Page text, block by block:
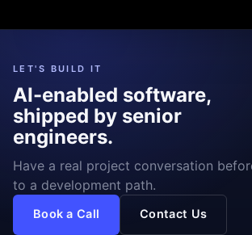
LET'S BUILD IT
AI-enabled software,
shipped by senior
engineers.
Have a real project conversation
to a development path.
Book a Call Contact Us